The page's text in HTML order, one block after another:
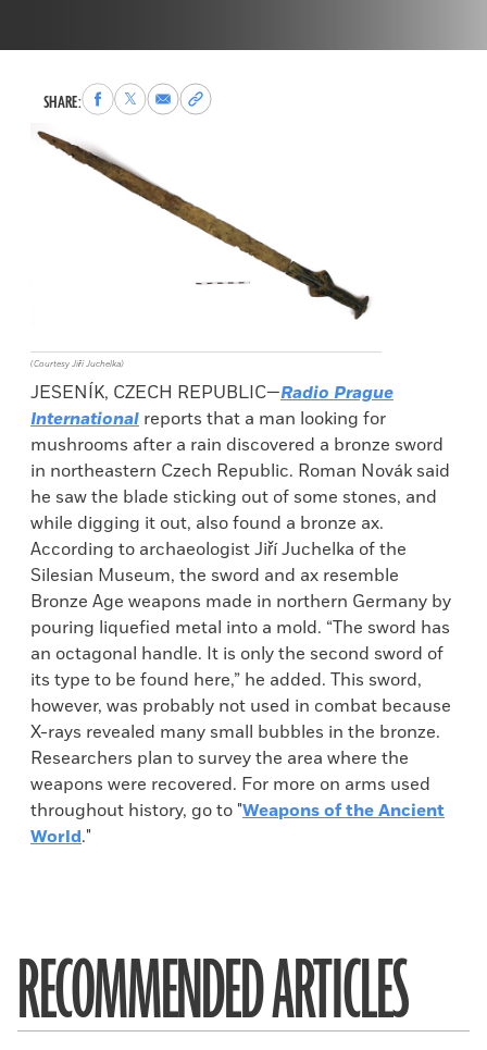
SHARE:Share
to
Facebook
Share
to
Share
via
Copy
permalink
(Courtesy Jiří Juchelka)
JESENÍK, CZECH REPUBLIC—Radio Prague
International reports that a man looking for
mushrooms after a rain discovered a bronze sword
in northeastern Czech Republic. Roman Novák said
he saw the blade sticking out of some stones, and
while digging it out, also found a bronze ax.
According to archaeologist Jiří Juchelka of the
Silesian Museum, the sword and ax resemble
Bronze Age weapons made in northern Germany by
pouring liquefied metal into a mold. “The sword has
an octagonal handle. It is only the second sword of
its type to be found here,” he added. This sword,
however, was probably not used in combat because
X-rays revealed many small bubbles in the bronze.
Researchers plan to survey the area where the
weapons were recovered. For more on arms used
throughout history, go to "Weapons of the Ancient
World."
RECOMMENDED ARTICLES